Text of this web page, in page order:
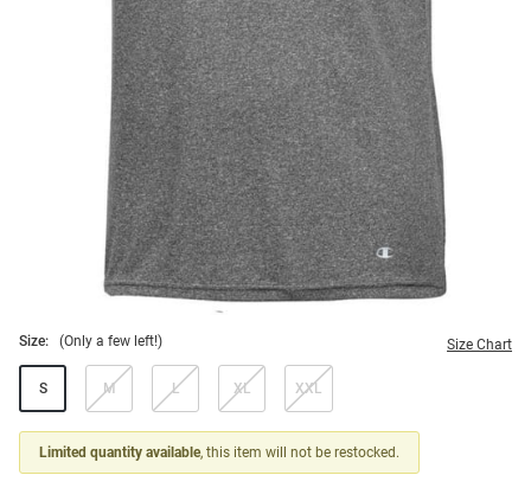
Size: (Only a few left!) Size Chart
S M L XL XXL
Limited quantity available, this item will not be restocked.